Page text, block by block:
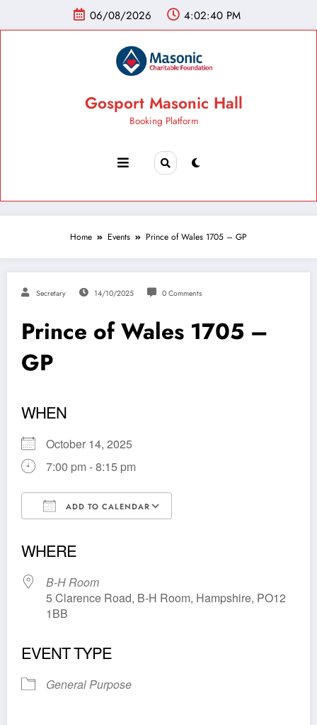
06/08/2026 4:02:41 PM
Gosport Masonic Hall
Booking Platform
Home Events Prince of Wales 1705 – GP
Secretary 14/10/2025 0 Comments
Prince of Wales 1705 –
GP
WHEN
October 14, 2025
7:00 pm - 8:15 pm
ADD TO CALENDAR
WHERE
B-H Room
5 Clarence Road, B-H Room, Hampshire, PO12
1BB
EVENT TYPE
General Purpose